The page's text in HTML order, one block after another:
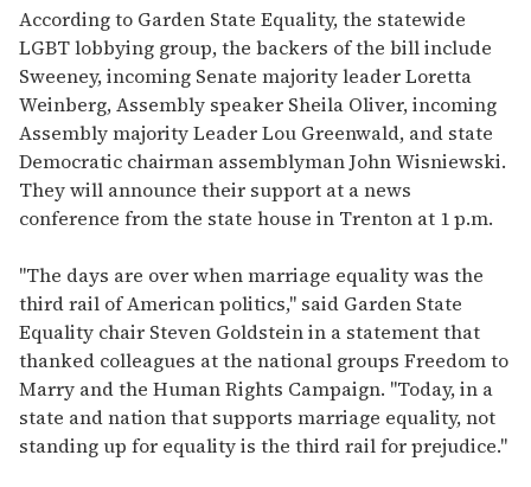
According to Garden State Equality, the statewide
LGBT lobbying group, the backers of the bill include
Sweeney, incoming Senate majority leader Loretta
Weinberg, Assembly speaker Sheila Oliver, incoming
Assembly majority Leader Lou Greenwald, and state
Democratic chairman assemblyman John Wisniewski.
They will announce their support at a news
conference from the state house in Trenton at 1 p.m.
"The days are over when marriage equality was the
third rail of American politics," said Garden State
Equality chair Steven Goldstein in a statement that
thanked colleagues at the national groups Freedom to
Marry and the Human Rights Campaign. "Today, in a
state and nation that supports marriage equality, not
standing up for equality is the third rail for prejudice."